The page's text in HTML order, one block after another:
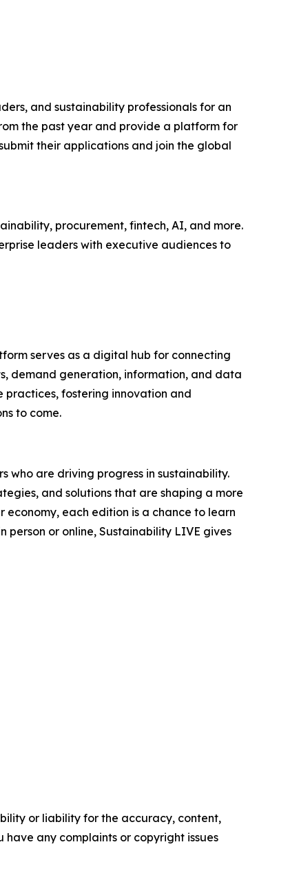
and sustainability professionals for an
the past year and provide a platform for
their applications and join the global
procurement, fintech, AI, and more.
leaders with executive audiences to
serves as a digital hub for connecting
demand generation, information, and data
practices, fostering innovation and
to come.
who are driving progress in sustainability.
and solutions that are shaping a more
each edition is a chance to learn
or online, Sustainability LIVE gives
or liability for the accuracy, content,
any complaints or copyright issues